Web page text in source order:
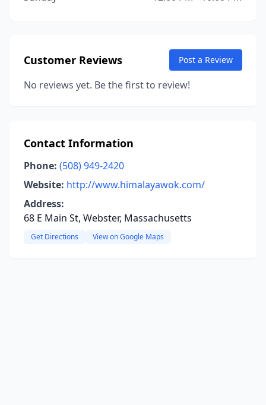
Customer Reviews Post a Review
No reviews yet. Be the first to review!
Contact Information
Phone: (508) 949-2420
Website: http://www.himalayawok.com/
Address:
68 E Main St, Webster, Massachusetts
Get Directions View on Google Maps